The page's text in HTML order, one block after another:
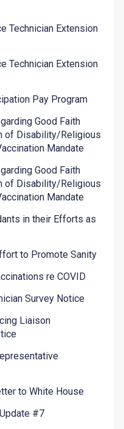
Technician Extension
Technician Extension
Pay Program
Good Faith
of Disability/Religious
Mandate
Good Faith
of Disability/Religious
Mandate
in their Efforts as
to Promote Sanity
re COVID
Survey Notice
Liaison
to White House
#7